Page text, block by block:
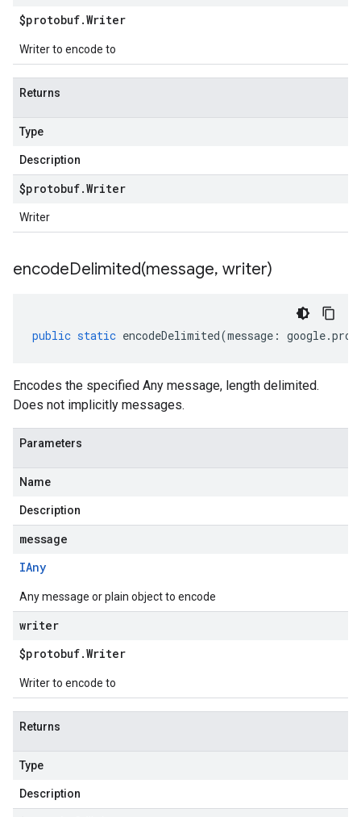
$protobuf.Writer
Writer to encode to
Returns
Type
Description
$protobuf.Writer
Writer
encodeDelimited(message, writer)
public static encodeDelimited(message : google.
Encodes the specified Any message, length delimited.
Does not implicitly messages.
Parameters
Name
Description
message
IAny
Any message or plain object to encode
writer
$protobuf.Writer
Writer to encode to
Returns
Type
Description